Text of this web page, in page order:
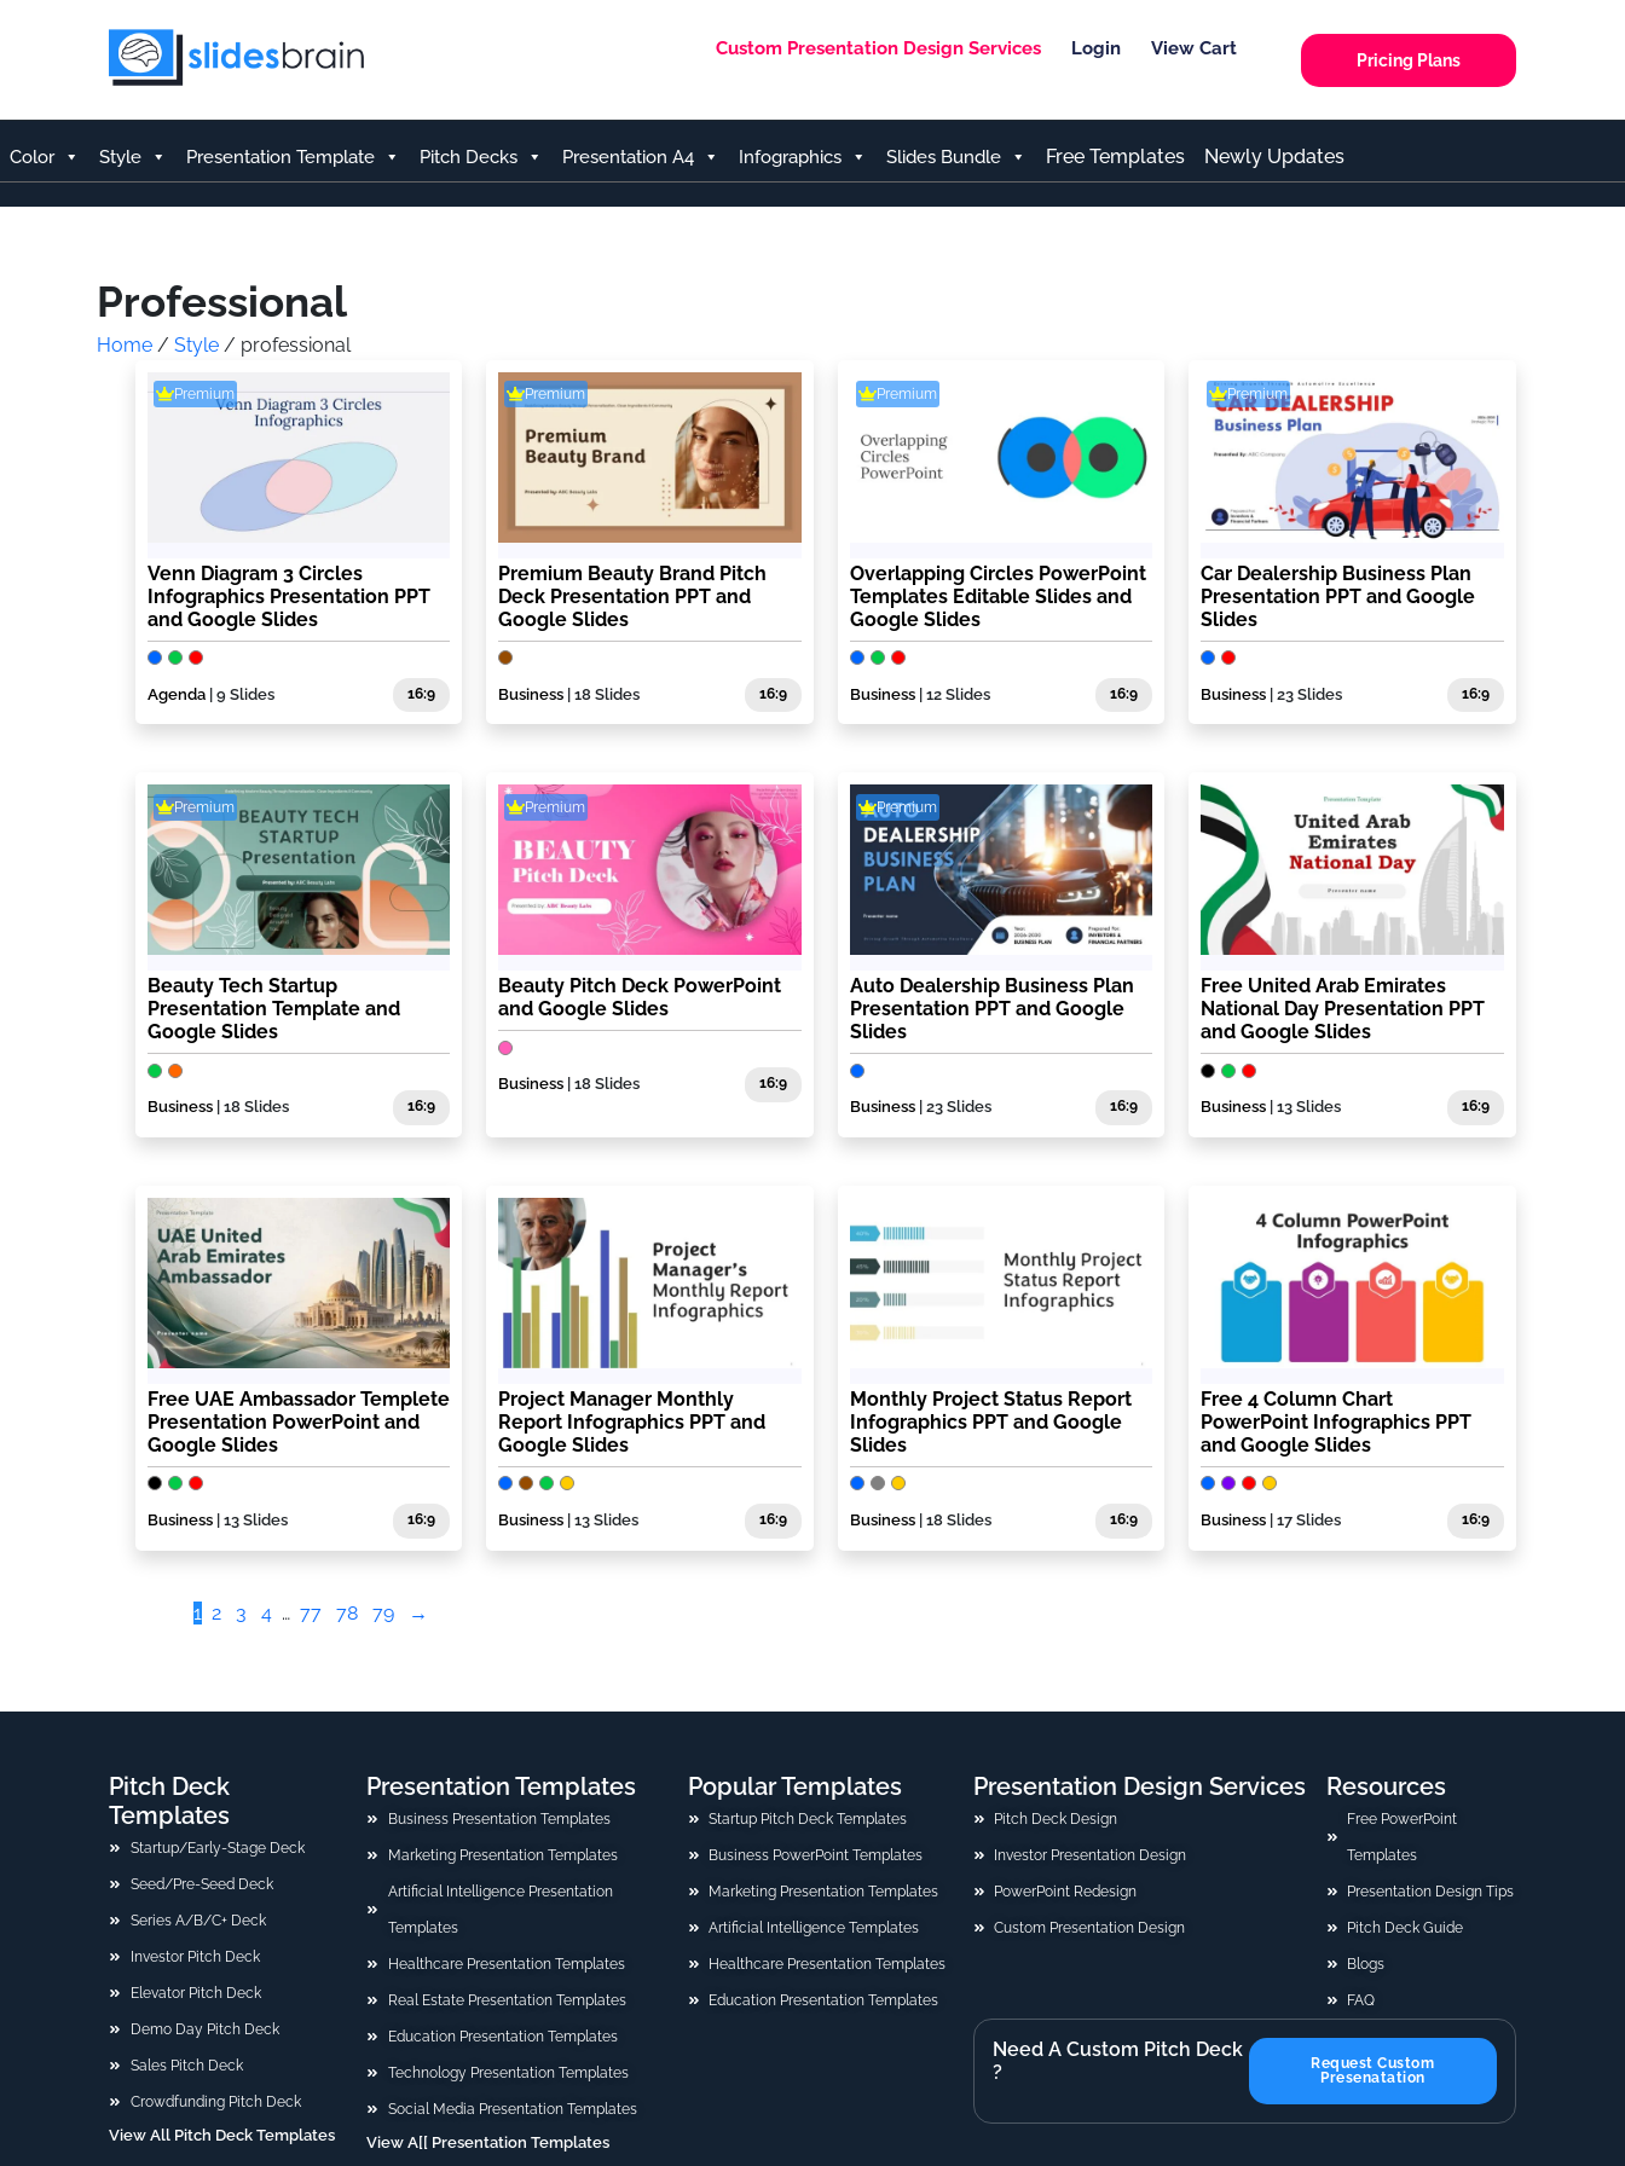
Custom Presentation Design Services Login View Cart
Pricing Plans
Color Style Presentation Template Pitch Decks Presentation A4 Infographics Slides Bundle Free Templates Newly Updates
Professional
Home / Style / professional
Premium
Venn Diagram 3 Circles
Infographics Presentation PPT
and Google Slides
Agenda | 9 Slides 16:9
Premium
Premium Beauty Brand Pitch
Deck Presentation PPT and
Google Slides
Business | 18 Slides 16:9
Premium
Overlapping Circles PowerPoint
Templates Editable Slides and
Google Slides
Business| 12 Slides 16:9
Premium
Car Dealership Business Plan
Presentation PPT and Google
Slides
Business | 23 Slides 16:9
Premium
Beauty Tech Startup
Presentation Template and
Google Slides
Business | 18 Slides 16:9
Premium
Beauty Pitch Deck PowerPoint
and Google Slides
Business | 18 Slides 16:9
Premium
Auto Dealership Business Plan
Presentation PPT and Google
Slides
Business| 23 Slides 16:9
Free United Arab Emirates
National Day Presentation PPT
and Google Slides
Business | 13 Slides 16:9
Free UAE Ambassador Templete
Presentation PowerPoint and
Google Slides
Business | 13 Slides 16:9
Project Manager Monthly
Report Infographics PPT and
Google Slides
Business | 13 Slides 16:9
Monthly Project Status Report
Infographics PPT and Google
Slides
Business| 18 Slides 16:9
Free 4 Column Chart
PowerPoint Infographics PPT
and Google Slides
Business | 17 Slides 16:9
1 2 3 4 … 77 78 79 →
Pitch Deck
Templates
Startup/Early-Stage Deck
Seed/Pre-Seed Deck
Series A/B/C+ Deck
Investor Pitch Deck
Elevator Pitch Deck
Demo Day Pitch Deck
Sales Pitch Deck
Crowdfunding Pitch Deck
View All Pitch Deck Templates
Presentation Templates
Business Presentation Templates
Marketing Presentation Templates
Artificial Intelligence Presentation
Templates
Healthcare Presentation Templates
Real Estate Presentation Templates
Education Presentation Templates
Technology Presentation Templates
Social Media Presentation Templates
View A[[ Presentation Templates
Popular Templates
Startup Pitch Deck Templates
Business PowerPoint Templates
Marketing Presentation Templates
Artificial Intelligence Templates
Healthcare Presentation Templates
Education Presentation Templates
Presentation Design Services
Pitch Deck Design
Investor Presentation Design
PowerPoint Redesign
Custom Presentation Design
Resources
Free PowerPoint
Templates
Presentation Design Tips
Pitch Deck Guide
Blogs
FAQ
Need A Custom Pitch Deck
?
Request Custom
Presenatation